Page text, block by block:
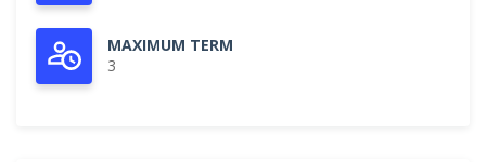
MAXIMUM TERM
3